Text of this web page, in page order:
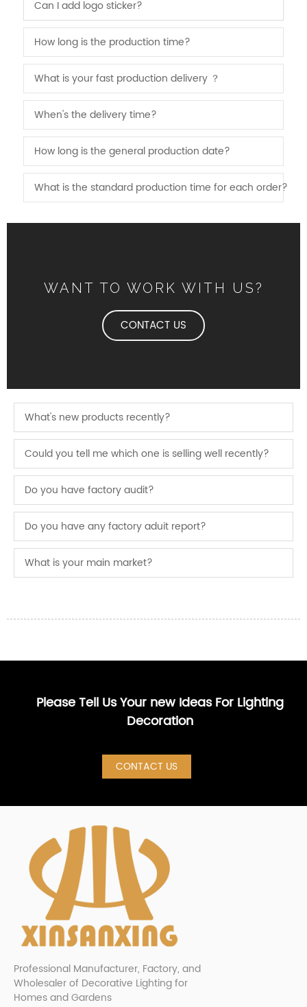
Can I add logo sticker?
How long is the production time?
What is your fast production delivery ？
When's the delivery time?
How long is the general production date?
What is the standard production time for each order?
WANT TO WORK WITH US?
CONTACT US
What's new products recently?
Could you tell me which one is selling well recently?
Do you have factory audit?
Do you have any factory aduit report?
What is your main market?
Please Tell Us Your new Ideas For Lighting
Decoration
CONTACT US
Professional Manufacturer, Factory, and
Wholesaler of Decorative Lighting for
Homes and Gardens